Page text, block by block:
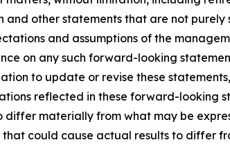
and other statements that are not
and assumptions of the
on any such forward-looking
to update or revise these
reflected in these forward-looking
materially from what may be
could cause actual results to differ